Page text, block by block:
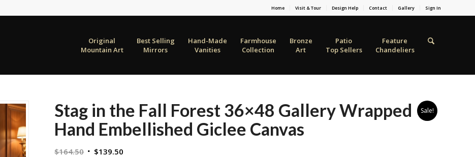
Home Visit & Tour Design Help Contact Gallery Sign In
Original
Mountain Art
Best Selling
Mirrors
Hand-Made
Vanities
Farmhouse
Collection
Bronze
Art
Patio
Top Sellers
Feature
Chandeliers
Sale!
Stag in the Fall Forest 36×48 Gallery Wrapped
Hand Embellished Giclee Canvas
$164.50 Original
$139.50